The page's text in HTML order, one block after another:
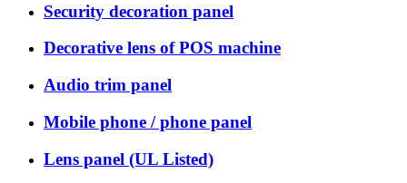
Security decoration panel
Decorative lens of POS machine
Audio trim panel
Mobile phone / phone panel
Lens panel (UL Listed)